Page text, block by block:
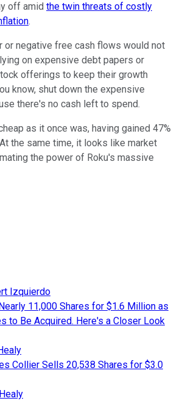
off amid the twin threats of costly
.
or negative free cash flows would not
on expensive debt papers or
offerings to keep their growth
know, shut down the expensive
there's no cash left to spend.
as it once was, having gained 47%
the same time, it looks like market
the power of Roku's massive
Izquierdo
11,000 Shares for $1.6 Million as
to Be Acquired. Here's a Closer Look
Collier Sells 20,538 Shares for $3.0